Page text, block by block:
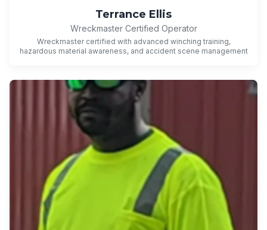
Terrance Ellis
Wreckmaster Certified Operator
Wreckmaster certified with advanced winching training,
hazardous material awareness, and accident scene management